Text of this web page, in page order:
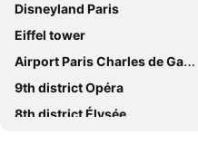
Novotel Paris Les Halles
Paris Marriott Champs Elysees Hotel
Hôtel 3* Provinces Opéra - Vacances Bleues
Pullman Paris La Défense
Hyatt Regency Paris Etoile
Disneyland Paris
Eiffel tower
Airport Paris Charles de Gaulle
9th district Opéra
8th district Élysée